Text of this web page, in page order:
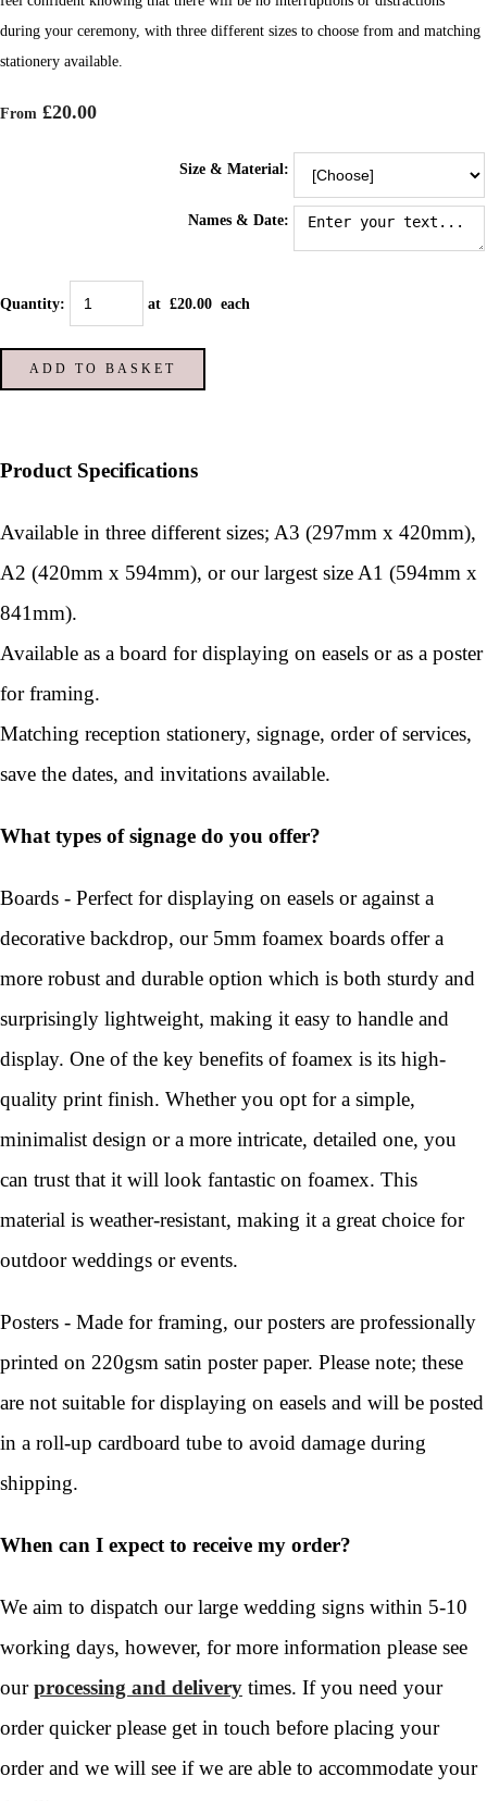
during your ceremony, with three different sizes to choose from and matching
stationery available.
From £20.00
Size & Material:
Names & Date:
Quantity: at £20.00 each
ADD TO BASKET
Product Specifications
Available in three different sizes; A3 (297mm x 420mm),
A2 (420mm x 594mm), or our largest size A1 (594mm x
841mm).
Available as a board for displaying on easels or as a poster
for framing.
Matching reception stationery, signage, order of services,
save the dates, and invitations available.
What types of signage do you offer?
Boards - Perfect for displaying on easels or against a
decorative backdrop, our 5mm foamex boards offer a
more robust and durable option which is both sturdy and
surprisingly lightweight, making it easy to handle and
display. One of the key benefits of foamex is its high-
quality print finish. Whether you opt for a simple,
minimalist design or a more intricate, detailed one, you
can trust that it will look fantastic on foamex. This
material is weather-resistant, making it a great choice for
outdoor weddings or events.
Posters - Made for framing, our posters are professionally
printed on 220gsm satin poster paper. Please note; these
are not suitable for displaying on easels and will be posted
in a roll-up cardboard tube to avoid damage during
shipping.
When can I expect to receive my order?
We aim to dispatch our large wedding signs within 5-10
working days, however, for more information please see
ourprocessing and delivery times. If you need your
order quicker please get in touch before placing your
order and we will see if we are able to accommodate your